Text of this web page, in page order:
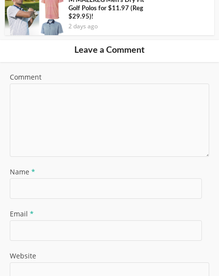
Golf Polos for $11.97 (Reg
$29.95)!
2 days ago
Leave a Comment
Comment
Name *
Email *
Website